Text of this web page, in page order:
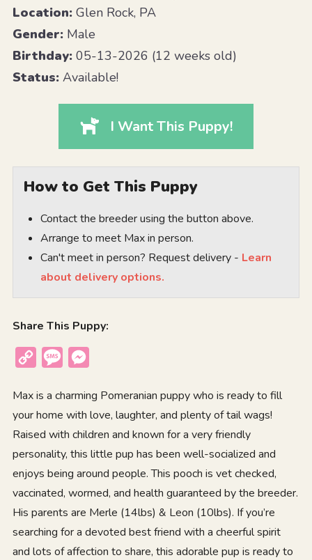
Location:Glen Rock, PA
Gender:Male
Birthday:05-13-2026 (12 weeks old)
Status:Available!
I Want This Puppy!
How to Get This Puppy
Contact the breeder using the button above.
Arrange to meet Max in person.
Can't meet in person? Request delivery - Learn
about delivery options.
Share This Puppy:
Copy
Message
Max is a charming Pomeranian puppy who is ready to fill
your home with love, laughter, and plenty of tail wags!
Raised with children and known for a very friendly
personality, this little pup has been well-socialized and
enjoys being around people. This pooch is vet checked,
vaccinated, wormed, and health guaranteed by the breeder.
His parents are Merle (14lbs) & Leon (10lbs). If you’re
searching for a devoted best friend with a cheerful spirit
and lots of affection to share, this adorable pup is ready to